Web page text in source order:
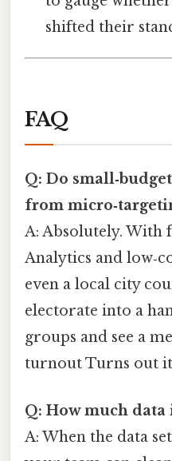
shifted their
FAQ
Q: Do
from
A: Absolutely. With
Analytics and
even a local city
electorate into a
groups and see a
turnout Turns out
Q: How much data
A: When the data